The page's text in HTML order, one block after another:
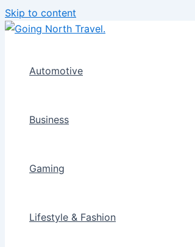
Skip to content
Automotive
Business
Gaming
Lifestyle & Fashion